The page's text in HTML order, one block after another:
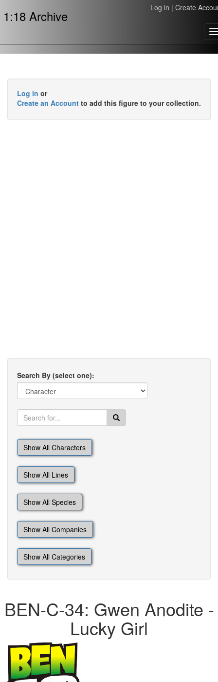
1:18 Archive Log in | Create
Log in or
Create an Account to add this figure to your collection.
Search By (select one):
Show All Characters
Show All Lines
Show All Species
Show All Companies
Show All Categories
BEN-C-34: Gwen Anodite -
Lucky Girl